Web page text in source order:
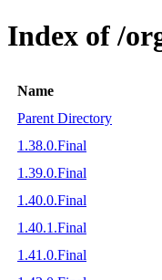
Index of /
Name
Parent Directory
1.38.0.Final
1.39.0.Final
1.40.0.Final
1.40.1.Final
1.41.0.Final